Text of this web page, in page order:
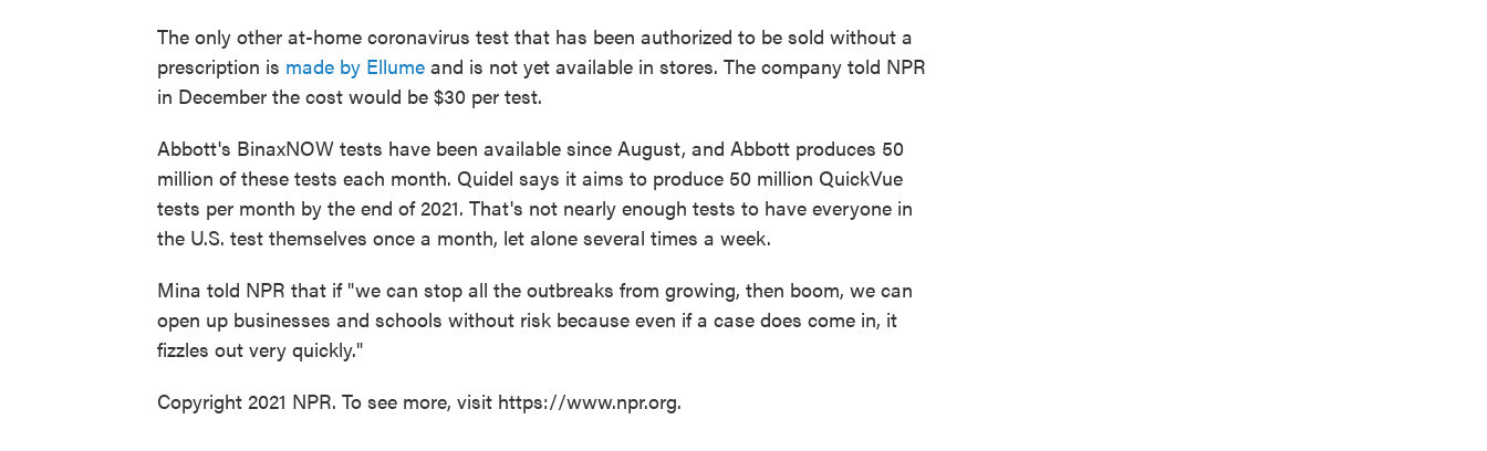
The only other at-home coronavirus test that has been authorized to be sold without a
prescription is made by Ellume and is not yet available in stores. The company told NPR
in December the cost would be $30 per test.
Abbott's BinaxNOW tests have been available since August, and Abbott produces 50
million of these tests each month. Quidel says it aims to produce 50 million QuickVue
tests per month by the end of 2021. That's not nearly enough tests to have everyone in
the U.S. test themselves once a month, let alone several times a week.
Mina told NPR that if "we can stop all the outbreaks from growing, then boom, we can
open up businesses and schools without risk because even if a case does come in, it
fizzles out very quickly."
Copyright 2021 NPR. To see more, visit https://www.npr.org.